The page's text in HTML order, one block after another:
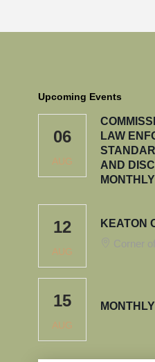
Upcoming Events
06
AUG
LAW
AND
12
AUG
KEATON
15
AUG